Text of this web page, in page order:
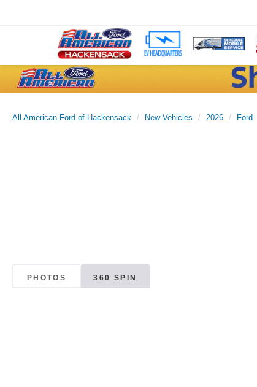
All American Ford of Hackensack New Vehicles 2026 Ford
PHOTOS 360 SPIN